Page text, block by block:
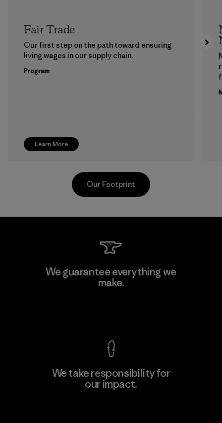
Learn More
Fair Trade
Our first step on the path toward ensuring
living wages in our supply chain.
Program
MAS Arya 2
Our Footprint
We guarantee everything we
make.
We take responsibility for
our impact.